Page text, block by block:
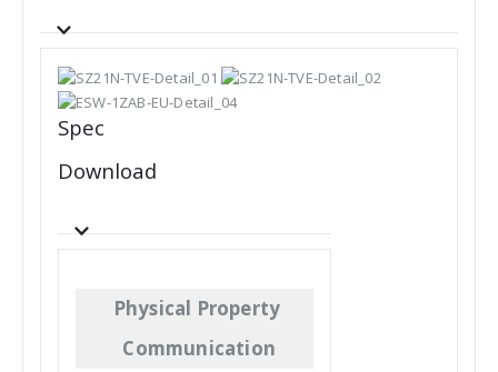
Spec
Download
Physical Property
Communication